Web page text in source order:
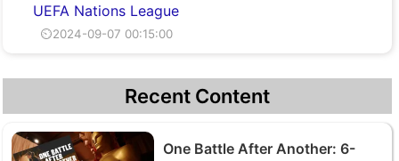
UEFA Nations League
⏲2024-09-07 00:15:00
Recent Content
One Battle After Another: 6-